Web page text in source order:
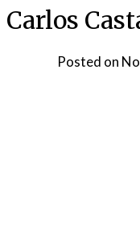
Carlos
Posted on